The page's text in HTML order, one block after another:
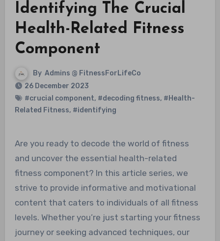
Identifying The Crucial
Health-Related Fitness
Component
By Admins @ FitnessForLifeCo
26 December 2023
#crucial component, #decoding fitness, #Health-
Related Fitness, #identifying
Are you ready to decode the world of fitness
and uncover the essential health-related
fitness component? In this article series, we
strive to provide informative and motivational
content that caters to individuals of all fitness
levels. Whether you’re just starting your fitness
journey or seeking advanced techniques, our